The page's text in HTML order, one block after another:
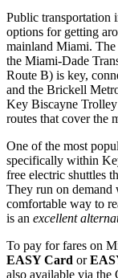
Public transportation
options for getting
mainland Miami. The
the Miami-Dade
Route B) is key,
and the Brickell
Key Biscayne
routes that cover the
One of the most
specifically within
free electric shuttles
They run on demand
comfortable way to
is an excellent
To pay for fares on
EASY Card or
also available via